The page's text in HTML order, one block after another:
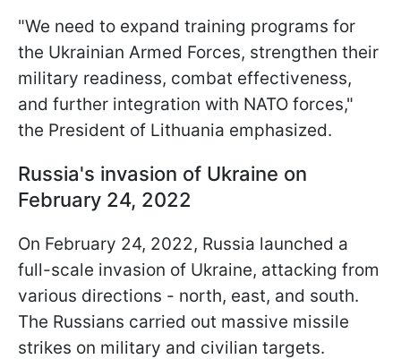
"We need to expand training programs for
the Ukrainian Armed Forces, strengthen their
military readiness, combat effectiveness,
and further integration with NATO forces,"
the President of Lithuania emphasized.
Russia's invasion of Ukraine on
February 24, 2022
On February 24, 2022, Russia launched a
full-scale invasion of Ukraine, attacking from
various directions - north, east, and south.
The Russians carried out massive missile
strikes on military and civilian targets.